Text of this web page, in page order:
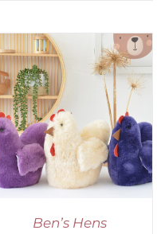
Ben’s Hens